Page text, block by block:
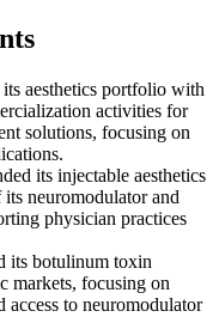
aesthetics portfolio with
activities for
solutions, focusing on
its injectable aesthetics
neuromodulator and
physician practices
its botulinum toxin
markets, focusing on
access to neuromodulator